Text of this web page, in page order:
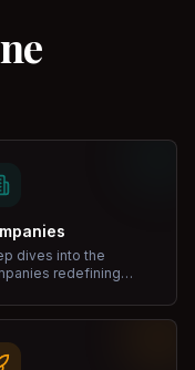
dives into the
redefining